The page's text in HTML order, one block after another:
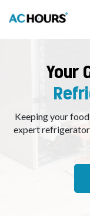
Your
Keeping your
expert refrigerator